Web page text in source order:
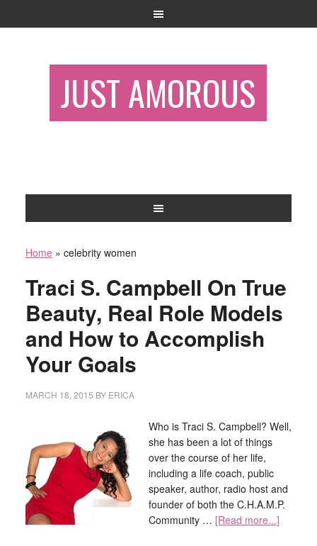
JUST AMOROUS
Home» celebrity women
Traci S. Campbell On True
Beauty, Real Role Models
and How to Accomplish
Your Goals
MARCH 18, 2015 BY ERICA
Who is Traci S. Campbell? Well,
she has been a lot of things
over the course of her life,
including a life coach, public
speaker, author, radio host and
founder of both the C.H.A.M.P.
Community … [Read more...]